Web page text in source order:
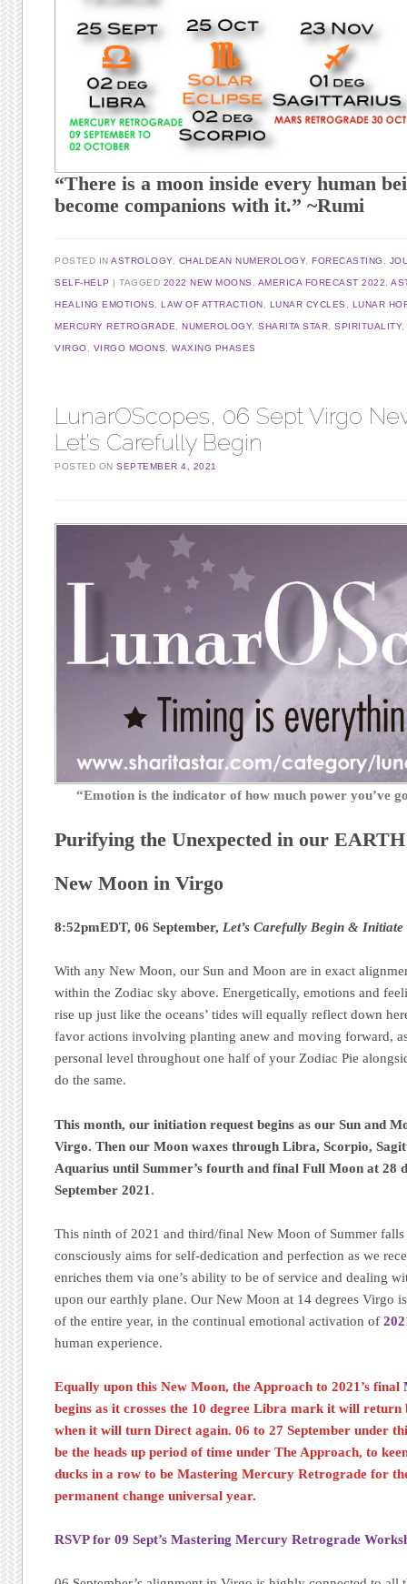
“There is a moon inside every human
become companions with it.” ~Rumi
POSTED INASTROLOGY, CHALDEAN NUMEROLOGY,FORECASTING
SELF-HELP TAGGED 2022 NEW MOONS AMERICA FORECAST 2022 ,
HEALING EMOTIONS ,LAW OF ATTRACTION LUNAR CYCLES LUNAR
MERCURY RETROGRADE ,NUMEROLOGY,SHARITA STAR ,SPIRITUALITY
VIRGO VIRGO MOONS ,WAXING PHASES
LunarOScopes, 06 Sept Virgo
Let’s Carefully Begin
POSTED ONSEPTEMBER 4, 2021
“Emotion is the indicator of how much power you’ve
Purifying the Unexpected in our
New Moon in Virgo
8:52pmEDT, 06 September, Let’s Carefully Begin & Initiate
With any New Moon, our Sun and Moon are in exact
within the Zodiac sky above. Energetically, emotions and
rise up just like the oceans’ tides will equally reflect down
favor actions involving planting anew and moving forward,
personal level throughout one half of your Zodiac Pie
do the same.
This month, our initiation request begins as our Sun and
Virgo. Then our Moon waxes through Libra, Scorpio,
Aquarius until Summer’s fourth and final Full Moon at 28
September 2021 .
This ninth of 2021 and third/final New Moon of Summer
consciously aims for self-dedication and perfection as we
enriches them via one’s ability to be of service and dealing
upon our earthly plane. Our New Moon at 14 degrees Virgo
of the entire year, in the continual emotional activation of
human experience.
Equally upon this New Moon, the Approach to 2021’s final
begins as it crosses the 10 degree Libra mark it will return
when it will turn Direct again. 06 to 27 September under
be the heads up period of time under The Approach, to
ducks in a row to be Mastering Mercury Retrograde for
permanent change universal year.
RSVP for 09 Sept’s Mastering Mercury Retrograde